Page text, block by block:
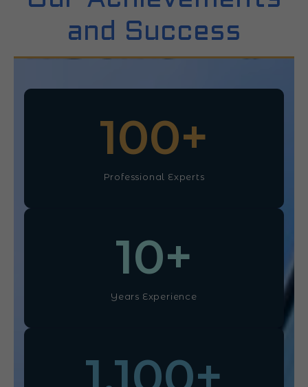
and Success
Professional Experts
100+
Years Experience
10+